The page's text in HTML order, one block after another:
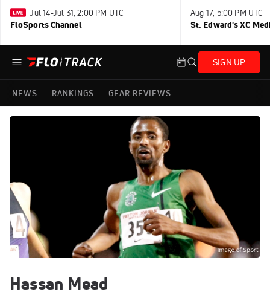
Jul 14-Jul 31, 2:00 PM UTC
FloSports Channel
Aug 17, 5:00 PM UTC
St. Edward's XC
SIGN UP
NEWS RANKINGS GEAR REVIEWS
Hassan Mead